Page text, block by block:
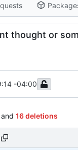
thought or
-04:00
and 16 deletions